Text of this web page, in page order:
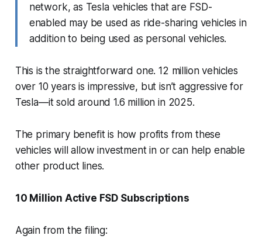
network, as Tesla vehicles that are FSD-
enabled may be used as ride-sharing vehicles in
addition to being used as personal vehicles.
This is the straightforward one. 12 million vehicles
over 10 years is impressive, but isn’t aggressive for
Tesla—it sold around 1.6 million in 2025.
The primary benefit is how profits from these
vehicles will allow investment in or can help enable
other product lines.
10 Million Active FSD Subscriptions
Again from the filing: